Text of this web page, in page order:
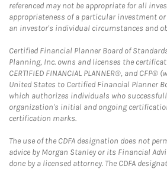
referenced may not be appropriate for all
appropriateness of a particular investment
an investor's individual circumstances and
Certified Financial Planner Board of
Planning, Inc. owns and licenses the
CERTIFIED FINANCIAL PLANNER®, and
United States to Certified Financial Planner
which authorizes individuals who
organization's initial and ongoing
certification marks.
The use of the CDFA designation does not
advice by Morgan Stanley or its Financial
done by a licensed attorney. The CDFA